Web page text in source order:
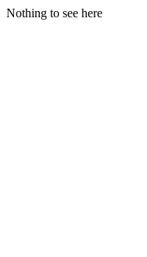
Nothing to see here